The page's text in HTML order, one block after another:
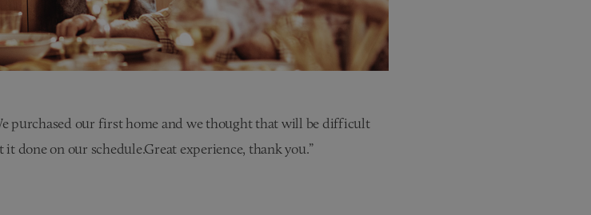
purchased our first home and we thought that will be difficult
done on our schedule.Great experience, thank you.”